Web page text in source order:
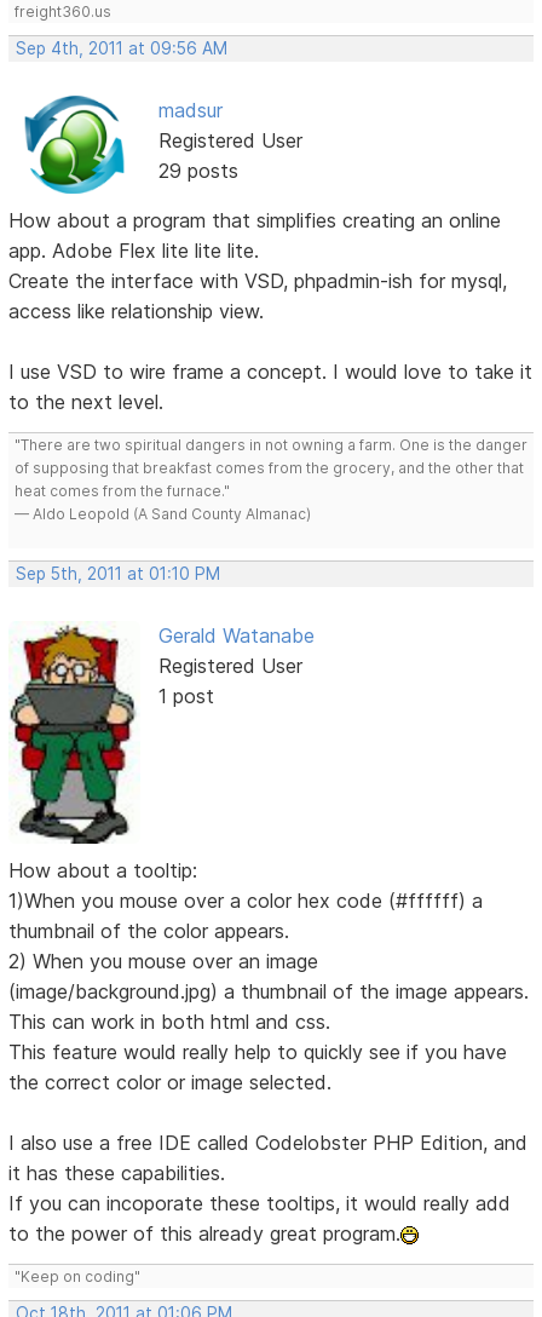
freight360.us
Sep 4th, 2011 at 09:56 AM
madsur
Registered User
29 posts
How about a program that simplifies creating an online
app. Adobe Flex lite lite lite.
Create the interface with VSD, phpadmin-ish for mysql,
access like relationship view.
I use VSD to wire frame a concept. I would love to take it
to the next level.
"There are two spiritual dangers in not owning a farm. One is the danger
of supposing that breakfast comes from the grocery, and the other that
heat comes from the furnace."
— Aldo Leopold (A Sand County Almanac)
Sep 5th, 2011 at 01:10 PM
Gerald Watanabe
Registered User
1 post
How about a tooltip:
1)When you mouse over a color hex code (#ffffff) a
thumbnail of the color appears.
2) When you mouse over an image
(image/background.jpg) a thumbnail of the image appears.
This can work in both html and css.
This feature would really help to quickly see if you have
the correct color or image selected.
I also use a free IDE called Codelobster PHP Edition, and
it has these capabilities.
If you can incoporate these tooltips, it would really add
to the power of this already great program.
"Keep on coding"